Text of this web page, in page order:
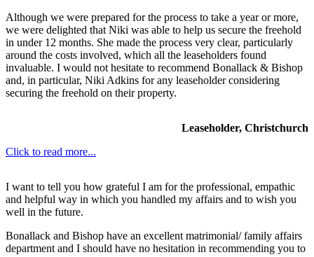
Although we were prepared for the process to take a year or more,
we were delighted that Niki was able to help us secure the freehold
in under 12 months. She made the process very clear, particularly
around the costs involved, which all the leaseholders found
invaluable. I would not hesitate to recommend Bonallack & Bishop
and, in particular, Niki Adkins for any leaseholder considering
securing the freehold on their property.
Leaseholder, Christchurch
Click to read more...
I want to tell you how grateful I am for the professional, empathic
and helpful way in which you handled my affairs and to wish you
well in the future.
Bonallack and Bishop have an excellent matrimonial/ family affairs
department and I should have no hesitation in recommending you to